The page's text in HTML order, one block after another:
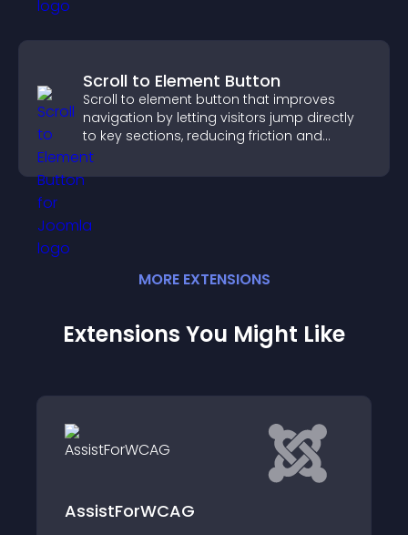
Scroll to Element Button
Scroll to element button that improves
navigation by letting visitors jump directly
to key sections, reducing friction and
boosting overall engagement.
MORE EXTENSIONS
Extensions You Might Like
AssistForWCAG